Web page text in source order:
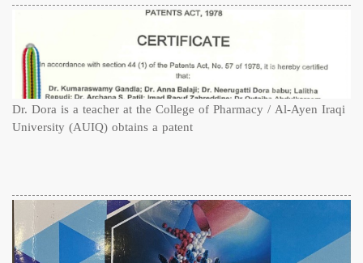
Dr. Dora is a teacher at the College of Pharmacy / Al-Ayen Iraqi
University (AUIQ) obtains a patent